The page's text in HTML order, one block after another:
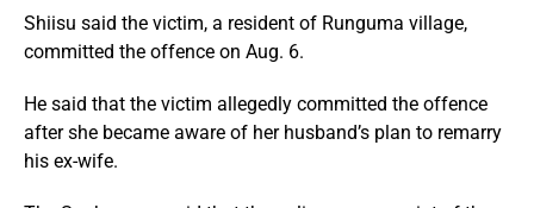
Shiisu said the victim, a resident of Runguma village,
committed the offence on Aug. 6.
He said that the victim allegedly committed the offence
after she became aware of her husband’s plan to remarry
his ex-wife.